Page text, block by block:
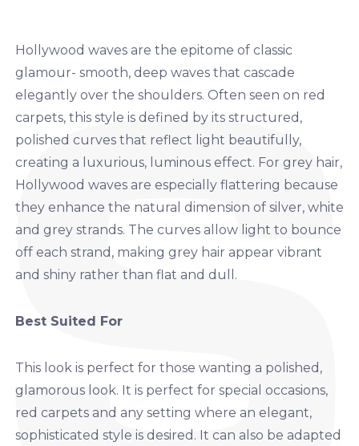
Hollywood waves are the epitome of classic
glamour- smooth, deep waves that cascade
elegantly over the shoulders. Often seen on red
carpets, this style is defined by its structured,
polished curves that reflect light beautifully,
creating a luxurious, luminous effect. For grey hair,
Hollywood waves are especially flattering because
they enhance the natural dimension of silver, white
and grey strands. The curves allow light to bounce
off each strand, making grey hair appear vibrant
and shiny rather than flat and dull.
Best Suited For
This look is perfect for those wanting a polished,
glamorous look. It is perfect for special occasions,
red carpets and any setting where an elegant,
sophisticated style is desired. It can also be adapted